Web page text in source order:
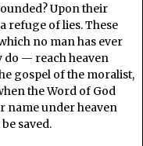
Upon their
refuge of lies. These
no man has ever
do — reach heaven
gospel of the moralist,
the Word of God
name under heaven
saved.